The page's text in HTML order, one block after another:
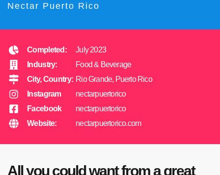
Nectar Puerto Rico
Completed:
Industry:
City, Country:
Instagram
Facebook
Website:
July 2023
Food & Beverage
Rio Grande, Puerto Rico
nectarpuertorico
nectarpuertorico
nectarpuertorico.com
All you could want from a great